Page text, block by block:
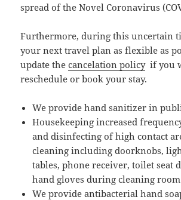
spread of the Novel Coronavirus
Furthermore, during this uncertain
your next travel plan as flexible as
update thecancelation policyif you
reschedule or book your stay.
We provide hand sanitizer in
Housekeeping increased
and disinfecting of high contact
cleaning including doorknobs,
tables, phone receiver, toilet seat
hand gloves during cleaning room
We provide antibacterial hand